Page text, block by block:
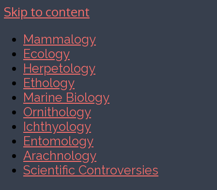
Skip to content
Mammalogy
Ecology
Herpetology
Ethology
Marine Biology
Ornithology
Ichthyology
Entomology
Arachnology
Scientific Controversies